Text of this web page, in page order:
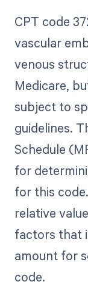
CPT code
vascular
venous
Medicare,
subject to
guidelines.
Schedule
for
for this
relative
factors that
amount for
code.